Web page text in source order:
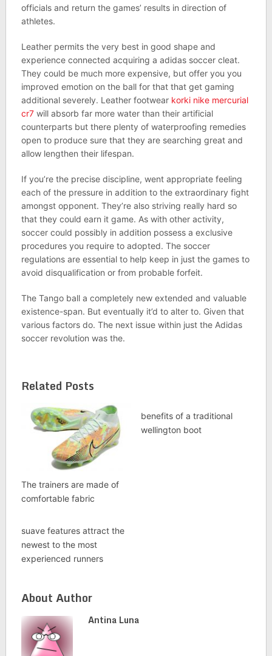
officials and return the games’ results in direction of
athletes.
Leather permits the very best in good shape and
experience connected acquiring a adidas soccer cleat.
They could be much more expensive, but offer you you
improved emotion on the ball for that that get gaming
additional severely. Leather footwear korki nike mercurial
cr7will absorb far more water than their artificial
counterparts but there plenty of waterproofing remedies
open to produce sure that they are searching great and
allow lengthen their lifespan.
If you’re the precise discipline, went appropriate feeling
each of the pressure in addition to the extraordinary fight
amongst opponent. They’re also striving really hard so
that they could earn it game. As with other activity,
soccer could possibly in addition possess a exclusive
procedures you require to adopted. The soccer
regulations are essential to help keep in just the games to
avoid disqualification or from probable forfeit.
The Tango ball a completely new extended and valuable
existence-span. But eventually it’d to alter to. Given that
various factors do. The next issue within just the Adidas
soccer revolution was the.
Related Posts
The trainers are made of
comfortable fabric
benefits of a traditional
wellington boot
suave features attract the
newest to the most
experienced runners
About Author
Antina Luna